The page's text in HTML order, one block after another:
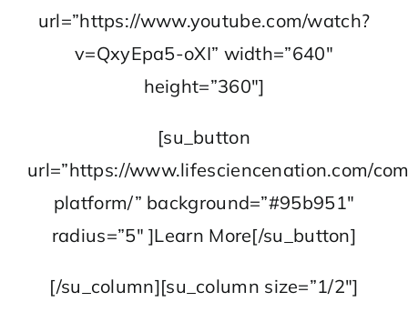
url=”https://www.youtube.com/watch?
v=QxyEpa5-oXI” width=”640″
height=”360″]
[su_button
url=”https://www.lifesciencenation.com/
platform/” background=”#95b951″
radius=”5″ ]Learn More[/su_button]
[/su_column][su_column size=”1/2″]